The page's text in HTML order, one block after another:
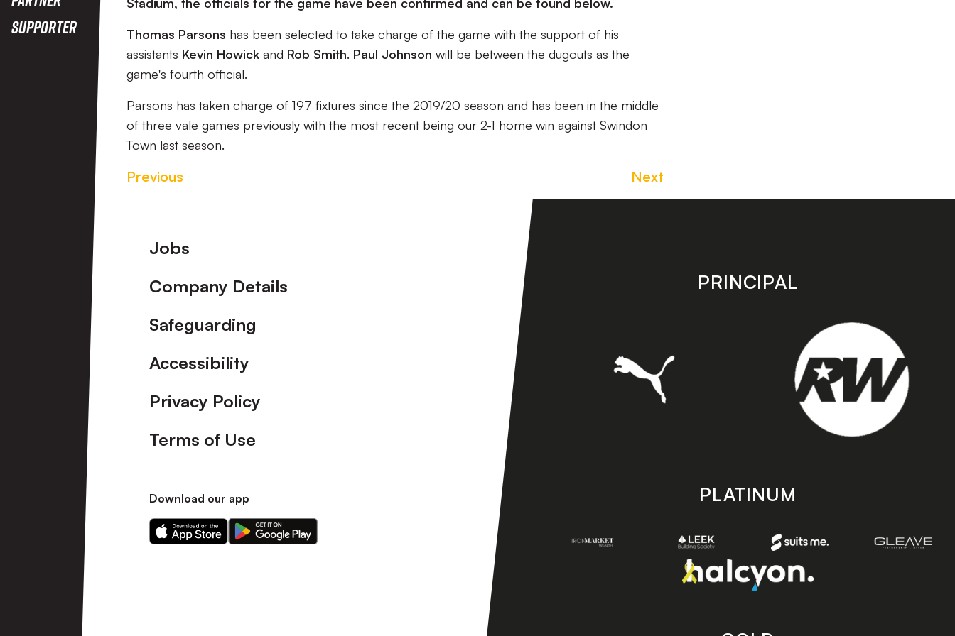
Supporter
Thomas Parsons has been selected to take charge of the game with the support of his
assistants Kevin Howick and Rob Smith. Paul Johnson will be between the dugouts as the
game's fourth official.
Parsons has taken charge of 197 fixtures since the 2019/20 season and has been in the middle
of three vale games previously with the most recent being our 2-1 home win against Swindon
Town last season.
Previous Next
Footer
Jobs
Company Details
Safeguarding
Accessibility
Privacy Policy
Terms of Use
Download our app
Download
our
Download
our
PRINCIPAL
PLATINUM